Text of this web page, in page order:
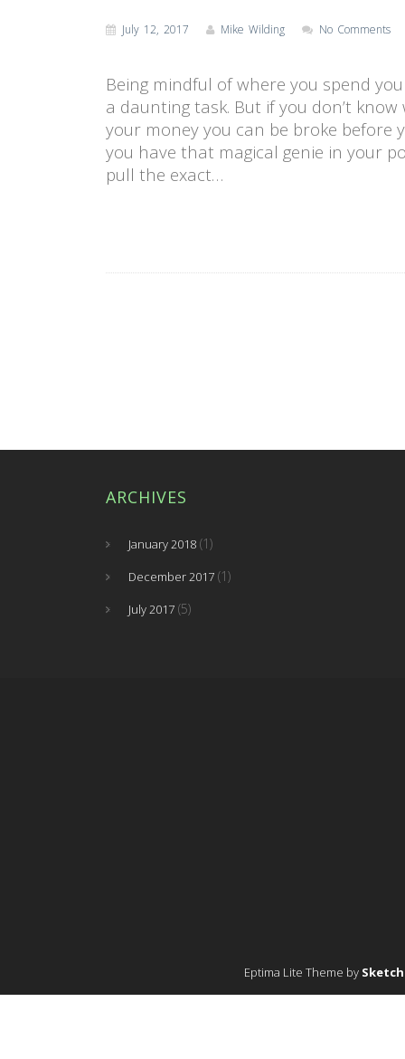
July 12, 2017 Mike Wilding No Comments
Being mindful of where you spend
a daunting task. But if you don’t
your money you can be broke before
you have that magical genie in your
pull the exact…
ARCHIVES
January 2018(1)
December 2017(1)
July 2017(5)
Eptima Lite Theme by